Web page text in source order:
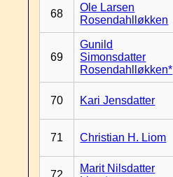
68
Ole Larsen
Rosendahlløkken
69
Gunild
Simonsdatter
Rosendahlløkken*
70 Kari Jensdatter
71 Christian H. Liom
72
Marit Nilsdatter